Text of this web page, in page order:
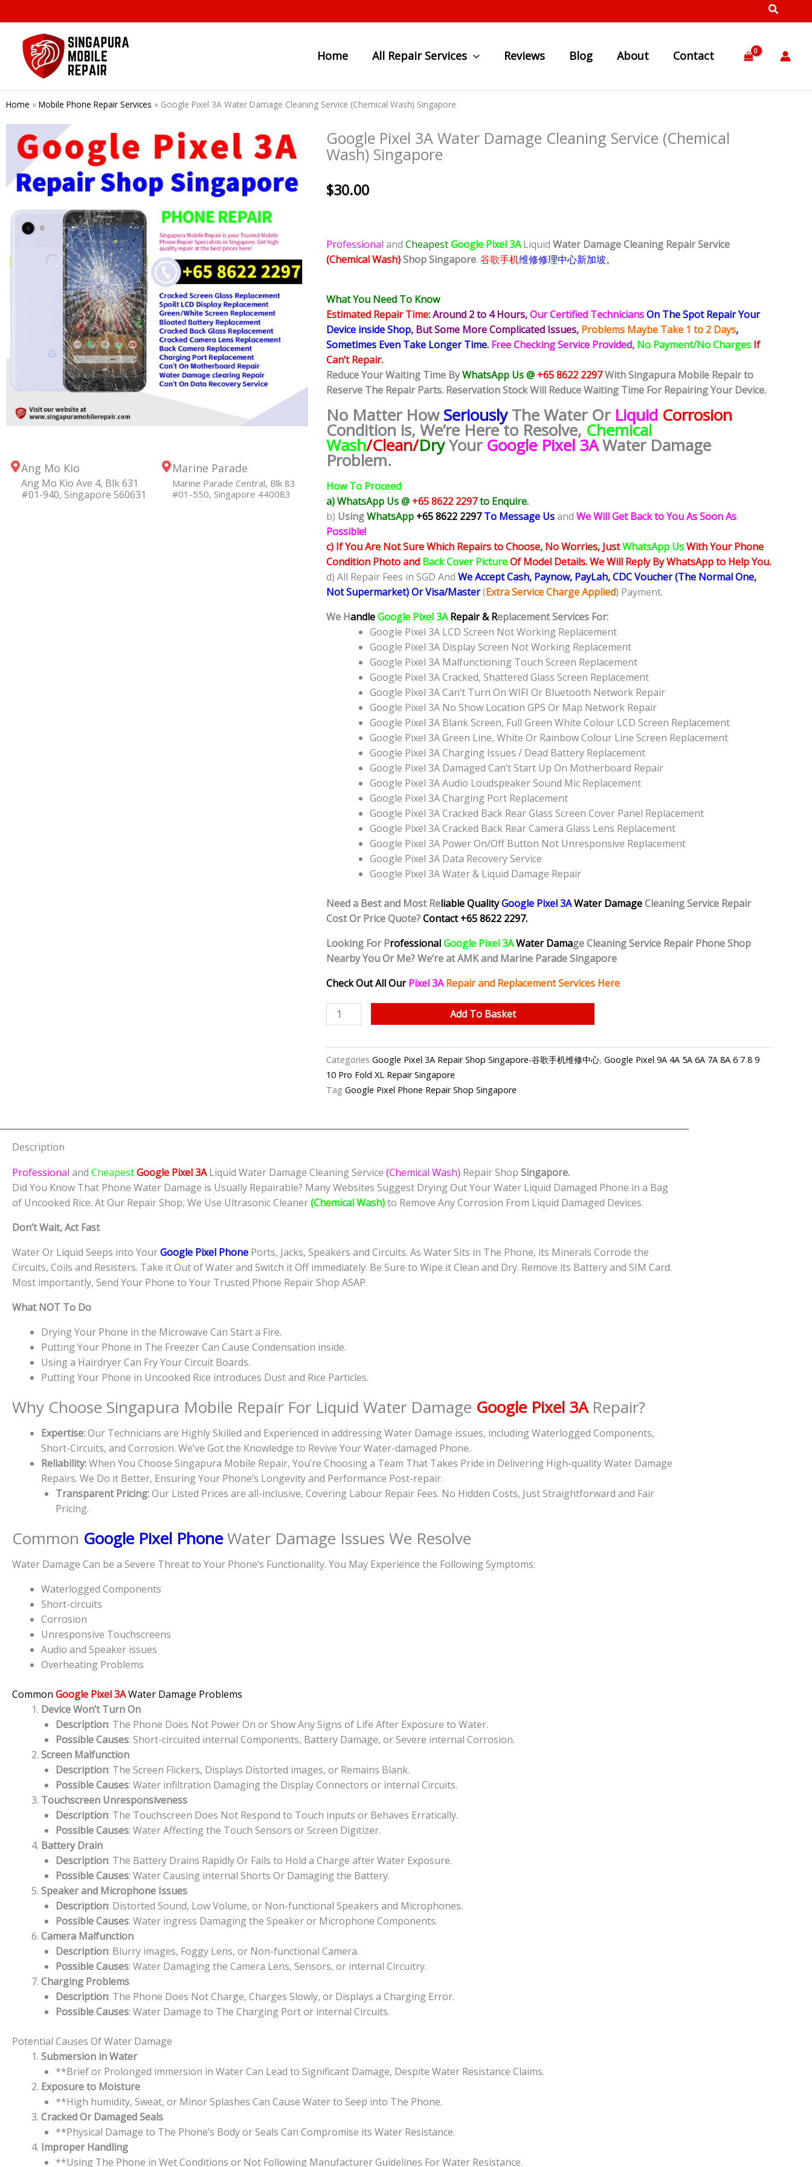
to
content
Home All Repair Services Reviews Blog About Contact
Home » Mobile Phone Repair Services » Google Pixel 3A Water Damage Cleaning Service (Chemical Wash) Singapore
Ang Mo Kio
Ang Mo Kio Ave 4, Blk 631
#01-940, Singapore 560631
Marine Parade
Marine Parade Central, Blk 83
#01-550, Singapore 440083
Google Pixel 3A Water Damage Cleaning Service (Chemical
Wash) Singapore
$30.00
Professional and CheapestGoogle Pixel 3ALiquid Water Damage Cleaning Repair Service
(Chemical Wash)Shop Singapore. 谷歌手机维修修理中心新加坡。
What You Need To Know
Estimated Repair Time:Around 2 to 4 Hours,Our Certified TechniciansOn The Spot Repair Your
Device inside Shop, But Some More Complicated Issues, Problems Maybe Take 1 to 2 Days,
Sometimes Even Take Longer Time. Free Checking Service Provided, No Payment/No Charges If
Can’t Repair.
Reduce Your Waiting Time ByWhatsApp Us @ +65 8622 2297With Singapura Mobile Repair to
Reserve The Repair Parts. Reservation Stock Will Reduce Waiting Time For Repairing Your Device.
No Matter HowSeriouslyThe Water Or Liquid Corrosion
Condition is, We’re Here to Resolve, Chemical
Wash/Clean/DryYour Google Pixel 3AWater Damage
Problem.
How To Proceed
a) WhatsApp Us @ +65 8622 2297to Enquire.
b) UsingWhatsApp +65 8622 2297 To Message Usand We Will Get Back to You As Soon As
Possible!
c) If You Are Not Sure Which Repairs to Choose, No Worries, JustWhatsApp UsWith Your Phone
Condition Photo and Back Cover PictureOf Model Details. We Will Reply By WhatsApp to Help You.
d) All Repair Fees in SGD And We Accept Cash, Paynow, PayLah, CDC Voucher (The Normal One,
Not Supermarket) Or Visa/Master(Extra Service Charge Applied) Payment.
We HandleGoogle Pixel 3ARepair & Replacement Services For:
Google Pixel 3A LCD Screen Not Working Replacement
Google Pixel 3A Display Screen Not Working Replacement
Google Pixel 3A Malfunctioning Touch Screen Replacement
Google Pixel 3A Cracked, Shattered Glass Screen Replacement
Google Pixel 3A Can’t Turn On WIFI Or Bluetooth Network Repair
Google Pixel 3A No Show Location GPS Or Map Network Repair
Google Pixel 3A Blank Screen, Full Green White Colour LCD Screen Replacement
Google Pixel 3A Green Line, White Or Rainbow Colour Line Screen Replacement
Google Pixel 3A Charging Issues / Dead Battery Replacement
Google Pixel 3A Damaged Can’t Start Up On Motherboard Repair
Google Pixel 3A Audio Loudspeaker Sound Mic Replacement
Google Pixel 3A Charging Port Replacement
Google Pixel 3A Cracked Back Rear Glass Screen Cover Panel Replacement
Google Pixel 3A Cracked Back Rear Camera Glass Lens Replacement
Google Pixel 3A Power On/Off Button Not Unresponsive Replacement
Google Pixel 3A Data Recovery Service
Google Pixel 3A Water & Liquid Damage Repair
Need a Best and Most Reliable QualityGoogle Pixel 3AWater DamageCleaning Service Repair
Cost Or Price Quote?Contact +65 8622 2297.
Looking For ProfessionalGoogle Pixel 3AWater Damage Cleaning Service Repair Phone Shop
Nearby You Or Me? We’re at AMK and Marine Parade Singapore
Check Out All Our Pixel 3A Repair and Replacement Services Here
Google
Pixel
Water
Damage
Cleaning
Wash)
Add To Basket
Categories Google Pixel 3A Repair Shop Singapore-谷歌手机维修中心, Google Pixel 9A 4A 5A 6A 7A 8A 6 7 8 9
10 Pro Fold XL Repair Singapore
Tag Google Pixel Phone Repair Shop Singapore
Description
Professional and CheapestGoogle Pixel 3ALiquid Water Damage Cleaning Service (Chemical Wash) Repair Shop Singapore.
Did You Know That Phone Water Damage is Usually Repairable? Many Websites Suggest Drying Out Your Water Liquid Damaged Phone in a Bag
of Uncooked Rice. At Our Repair Shop, We Use Ultrasonic Cleaner(Chemical Wash)to Remove Any Corrosion From Liquid Damaged Devices.
Don’t Wait, Act Fast
Water Or Liquid Seeps into YourGoogle Pixel Phone Ports, Jacks, Speakers and Circuits. As Water Sits in The Phone, its Minerals Corrode the
Circuits, Coils and Resisters. Take it Out of Water and Switch it Off immediately. Be Sure to Wipe it Clean and Dry. Remove its Battery and SIM Card.
Most importantly, Send Your Phone to Your Trusted Phone Repair Shop ASAP.
What NOT To Do
Drying Your Phone in the Microwave Can Start a Fire.
Putting Your Phone in The Freezer Can Cause Condensation inside.
Using a Hairdryer Can Fry Your Circuit Boards.
Putting Your Phone in Uncooked Rice introduces Dust and Rice Particles.
Why Choose Singapura Mobile Repair For Liquid Water Damage Google Pixel 3A Repair?
Expertise:Our Technicians are Highly Skilled and Experienced in addressing Water Damage issues, including Waterlogged Components,
Short-Circuits, and Corrosion. We’ve Got the Knowledge to Revive Your Water-damaged Phone.
Reliability:When You Choose Singapura Mobile Repair, You’re Choosing a Team That Takes Pride in Delivering High-quality Water Damage
Repairs. We Do it Better, Ensuring Your Phone’s Longevity and Performance Post-repair.
Transparent Pricing:Our Listed Prices are all-inclusive, Covering Labour Repair Fees. No Hidden Costs, Just Straightforward and Fair
Pricing.
Common Google Pixel PhoneWater Damage Issues We Resolve
Water Damage Can be a Severe Threat to Your Phone’s Functionality. You May Experience the Following Symptoms:
Waterlogged Components
Short-circuits
Corrosion
Unresponsive Touchscreens
Audio and Speaker issues
Overheating Problems
Common Google Pixel 3AWater Damage Problems
Device Won’t Turn On
Description: The Phone Does Not Power On or Show Any Signs of Life After Exposure to Water.
Possible Causes: Short-circuited internal Components, Battery Damage, or Severe internal Corrosion.
Screen Malfunction
Description: The Screen Flickers, Displays Distorted images, or Remains Blank.
Possible Causes: Water infiltration Damaging the Display Connectors or internal Circuits.
Touchscreen Unresponsiveness
Description: The Touchscreen Does Not Respond to Touch inputs or Behaves Erratically.
Possible Causes: Water Affecting the Touch Sensors or Screen Digitizer.
Battery Drain
Description: The Battery Drains Rapidly Or Fails to Hold a Charge after Water Exposure.
Possible Causes: Water Causing internal Shorts Or Damaging the Battery.
Speaker and Microphone Issues
Description: Distorted Sound, Low Volume, or Non-functional Speakers and Microphones.
Possible Causes: Water ingress Damaging the Speaker or Microphone Components.
Camera Malfunction
Description: Blurry images, Foggy Lens, or Non-functional Camera.
Possible Causes: Water Damaging the Camera Lens, Sensors, or internal Circuitry.
Charging Problems
Description: The Phone Does Not Charge, Charges Slowly, or Displays a Charging Error.
Possible Causes: Water Damage to The Charging Port or internal Circuits.
Potential Causes Of Water Damage
Submersion in Water
**Brief or Prolonged immersion in Water Can Lead to Significant Damage, Despite Water Resistance Claims.
Exposure to Moisture
**High humidity, Sweat, or Minor Splashes Can Cause Water to Seep into The Phone.
Cracked Or Damaged Seals
**Physical Damage to The Phone’s Body or Seals Can Compromise its Water Resistance.
Improper Handling
**Using The Phone in Wet Conditions or Not Following Manufacturer Guidelines For Water Resistance.